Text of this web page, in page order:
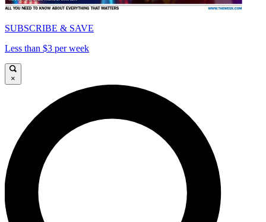
SUBSCRIBE & SAVE
Less than $3 per week
×